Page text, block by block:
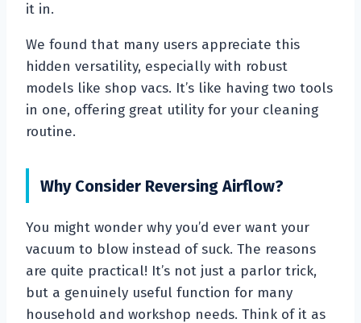
it in.
We found that many users appreciate this
hidden versatility, especially with robust
models like shop vacs. It’s like having two tools
in one, offering great utility for your cleaning
routine.
Why Consider Reversing Airflow?
You might wonder why you’d ever want your
vacuum to blow instead of suck. The reasons
are quite practical! It’s not just a parlor trick,
but a genuinely useful function for many
household and workshop needs. Think of it as